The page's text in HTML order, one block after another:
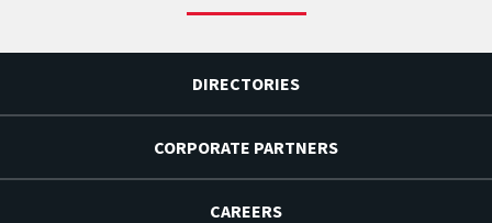
DIRECTORIES
CORPORATE PARTNERS
CAREERS